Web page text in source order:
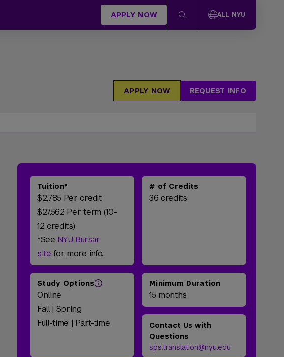
APPLY NOW ALL NYU
APPLY NOW REQUEST INFO
Tuition*
$2,785 Per credit
$27,562 Per term (10-
12 credits)
*See NYU Bursar
site for more info.
# of Credits
36 credits
Study Options
Online
Fall | Spring
Full-time | Part-time
Minimum Duration
15 months
Contact Us with
Questions
sps.translation@nyu.edu